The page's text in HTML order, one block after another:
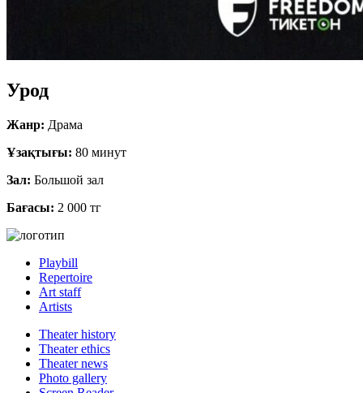
Урод
Жанр: Драма
Ұзақтығы: 80 минут
Зал: Большой зал
Бағасы: 2 000 тг
Playbill
Repertoire
Art staff
Artists
Theater history
Theater ethics
Theater news
Photo gallery